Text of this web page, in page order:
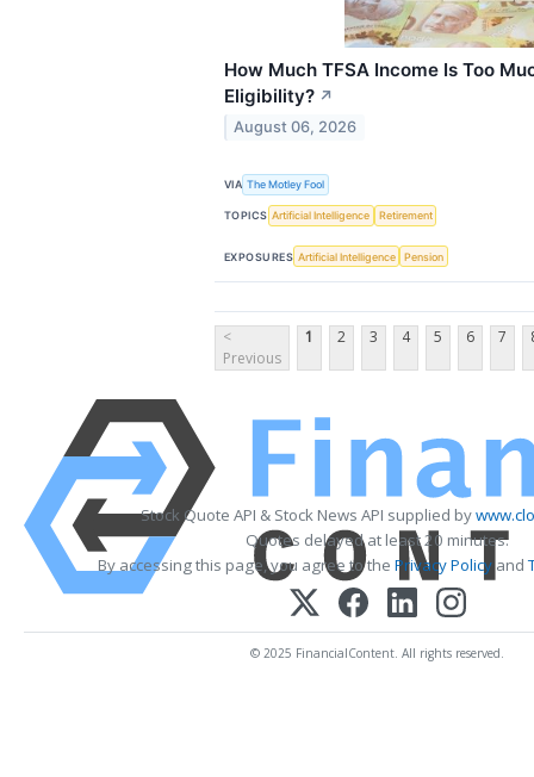
How Much TFSA Income Is Too
Eligibility? ↗
August 06, 2026
VIA The Motley Fool
TOPICS Artificial Intelligence Retirement
EXPOSURES Artificial Intelligence Pension
<
Previous
1 2 3 4 5 6 7
Stock Quote API & Stock News API supplied by
Quotes delayed at least 20 minutes.
By accessing this page, you agree to the Privacy Policy and
© 2025 FinancialContent. All rights reserved.